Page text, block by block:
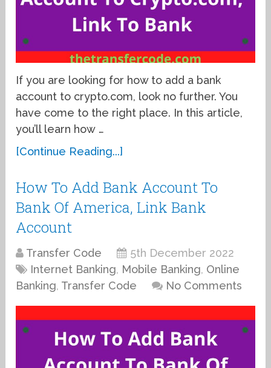
If you are looking for how to add a bank
account to crypto.com, look no further. You
have come to the right place. In this article,
you’ll learn how …
[Continue Reading...]
How To Add Bank Account To
Bank Of America, Link Bank
Account
Transfer Code
5th December 2022
Internet Banking, Mobile Banking, Online
Banking, Transfer Code No Comments